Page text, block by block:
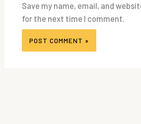
Save my name, email, and
for the next time I comment.